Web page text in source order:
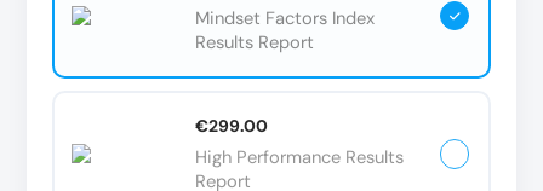
Mindset Factors Index
Results Report
High Performance Results
Report
€299.00